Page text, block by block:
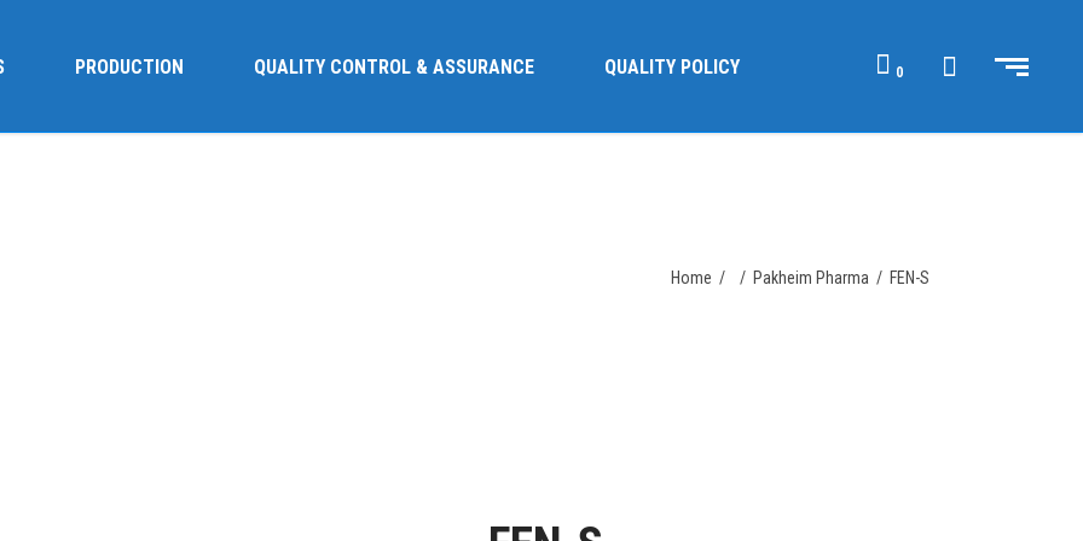
PRODUCTION QUALITY CONTROL & ASSURANCE QUALITY POLICY 0
Home / / Pakheim Pharma / FEN-S